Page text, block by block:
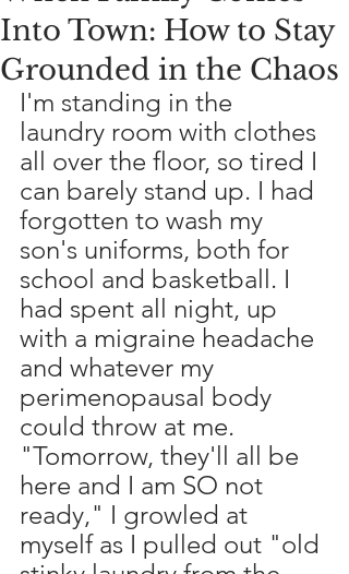
Into Town: How to Stay
Grounded in the Chaos
I'm standing in the
laundry room with clothes
all over the floor, so tired I
can barely stand up. I had
forgotten to wash my
son's uniforms, both for
school and basketball. I
had spent all night, up
with a migraine headache
and whatever my
perimenopausal body
could throw at me.
"Tomorrow, they'll all be
here and I am SO not
ready," I growled at
myself as I pulled out "old